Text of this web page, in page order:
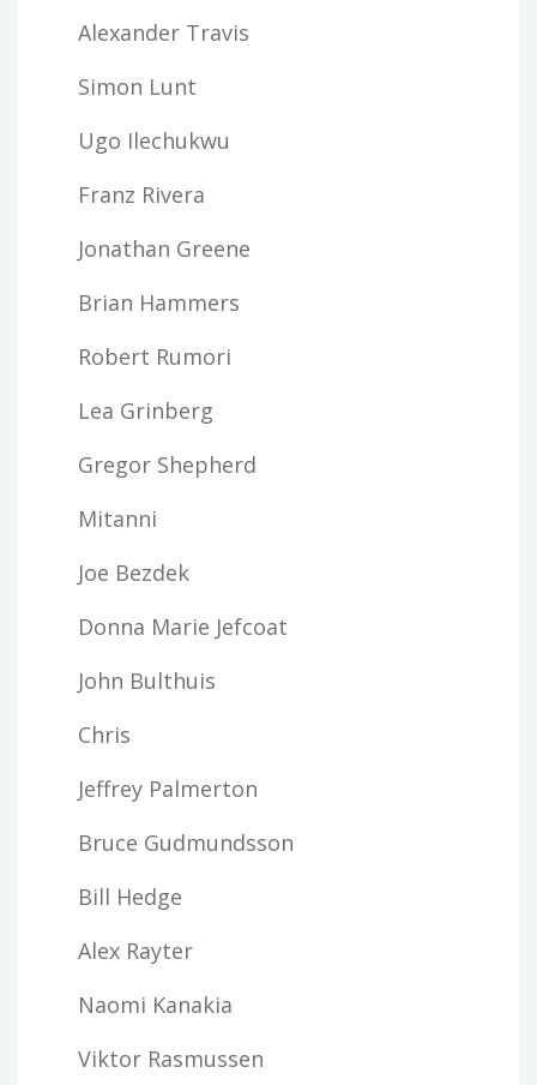
Alexander Travis
Simon Lunt
Ugo Ilechukwu
Franz Rivera
Jonathan Greene
Brian Hammers
Robert Rumori
Lea Grinberg
Gregor Shepherd
Mitanni
Joe Bezdek
Donna Marie Jefcoat
John Bulthuis
Chris
Jeffrey Palmerton
Bruce Gudmundsson
Bill Hedge
Alex Rayter
Naomi Kanakia
Viktor Rasmussen